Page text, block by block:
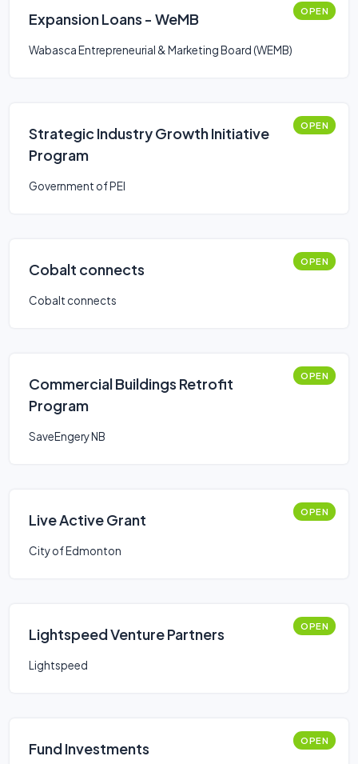
Expansion Loans - WeMB OPEN
Wabasca Entrepreneurial & Marketing Board (WEMB)
Strategic Industry Growth Initiative
Program
OPEN
Government of PEI
Cobalt connects OPEN
Cobalt connects
Commercial Buildings Retrofit
Program
OPEN
SaveEngery NB
Live Active Grant OPEN
City of Edmonton
Lightspeed Venture Partners OPEN
Lightspeed
Fund Investments OPEN